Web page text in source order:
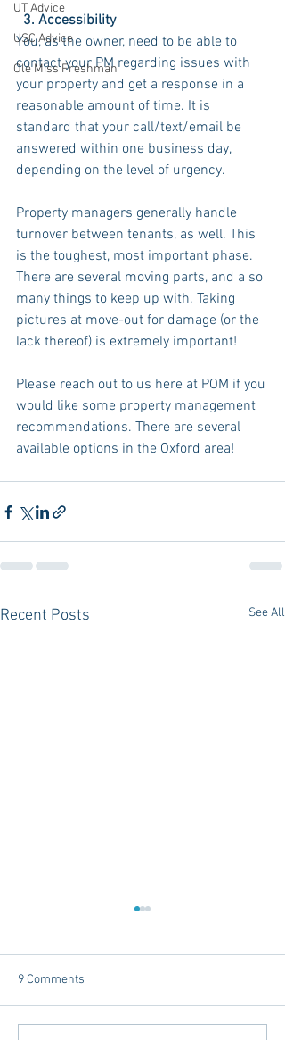
UT Advice
USC Advice
Ole Miss Freshman
  3. Accessibility
You, as the owner, need to be able to
contact your PM regarding issues with
your property and get a response in a
reasonable amount of time. It is
standard that your call/text/email be
answered within one business day,
depending on the level of urgency.
Property managers generally handle
turnover between tenants, as well. This
is the toughest, most important phase.
There are several moving parts, and a so
many things to keep up with. Taking
pictures at move-out for damage (or the
lack thereof) is extremely important!
Please reach out to us here at POM if you
would like some property management
recommendations. There are several
available options in the Oxford area!
Recent Posts See All
9 Comments